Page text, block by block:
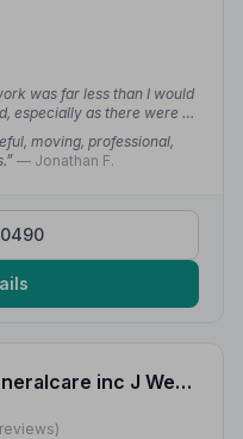
was far less than I would
especially as there were no
final invoice was as
all sincerity recommend
of your sad and
moving, professional,
— Jonathan F.
5. South Molton Funeralcare inc J Westacott and Son